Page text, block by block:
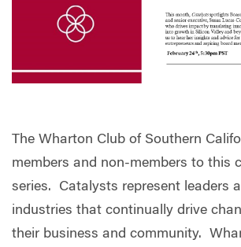
The Wharton Club of Southern
members and non-members to this
series. Catalysts represent leaders
industries that continually drive
their business and community.